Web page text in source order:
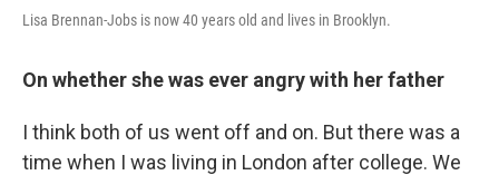
Lisa Brennan-Jobs is now 40 years old and lives in Brooklyn.
On whether she was ever angry with her father
I think both of us went off and on. But there was a
time when I was living in London after college. We